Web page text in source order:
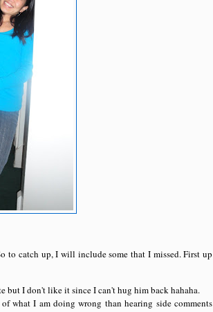
to catch up, I will include some that I missed. First up
but I don't like it since I can't hug him back hahaha.
what I am doing wrong than hearing side comments